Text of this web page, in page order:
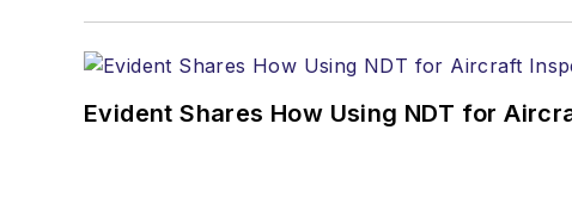
Evident Shares How Using NDT for